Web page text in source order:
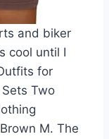
and biker
cool until I
for
Two
M. The